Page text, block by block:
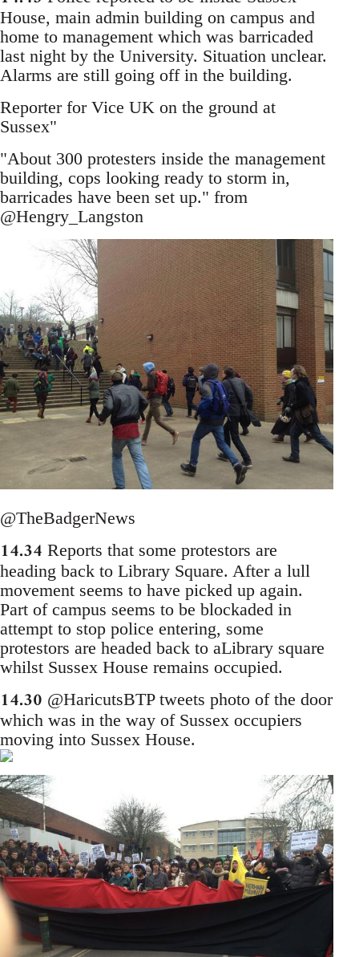
House, main admin building on campus and
home to management which was barricaded
last night by the University. Situation unclear.
Alarms are still going off in the building.
Reporter for Vice UK on the ground at
Sussex"
"About 300 protesters inside the management
building, cops looking ready to storm in,
barricades have been set up." from
@Hengry_Langston
@TheBadgerNews
14.34 Reports that some protestors are
heading back to Library Square. After a lull
movement seems to have picked up again.
Part of campus seems to be blockaded in
attempt to stop police entering, some
protestors are headed back to aLibrary square
whilst Sussex House remains occupied.
14.30 @HaricutsBTP tweets photo of the door
which was in the way of Sussex occupiers
moving into Sussex House.